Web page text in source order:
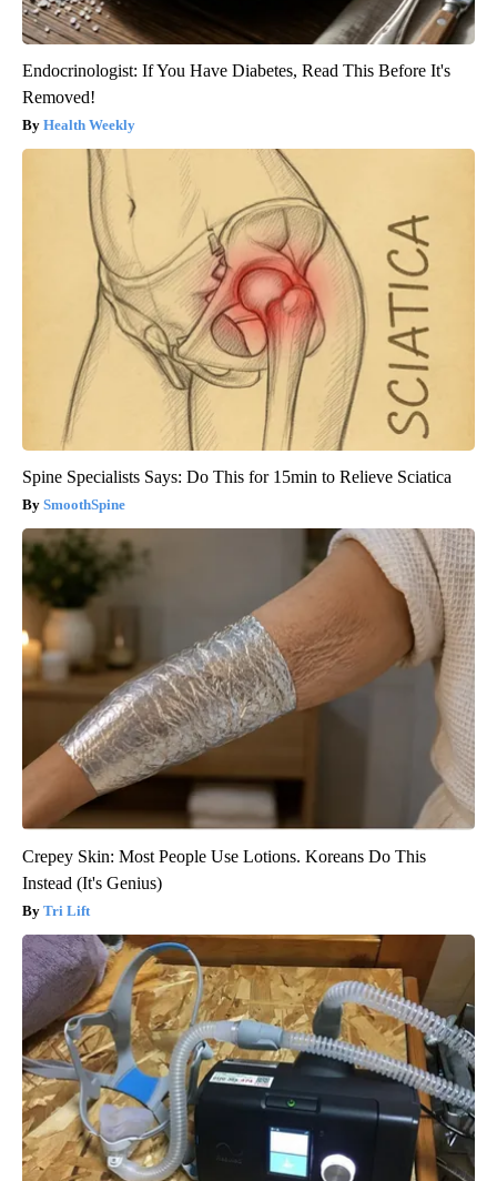
Endocrinologist: If You Have Diabetes, Read This Before It's
Removed!
Health Weekly
Spine Specialists Says: Do This for 15min to Relieve Sciatica
SmoothSpine
Crepey Skin: Most People Use Lotions. Koreans Do This
Instead (It's Genius)
Tri Lift